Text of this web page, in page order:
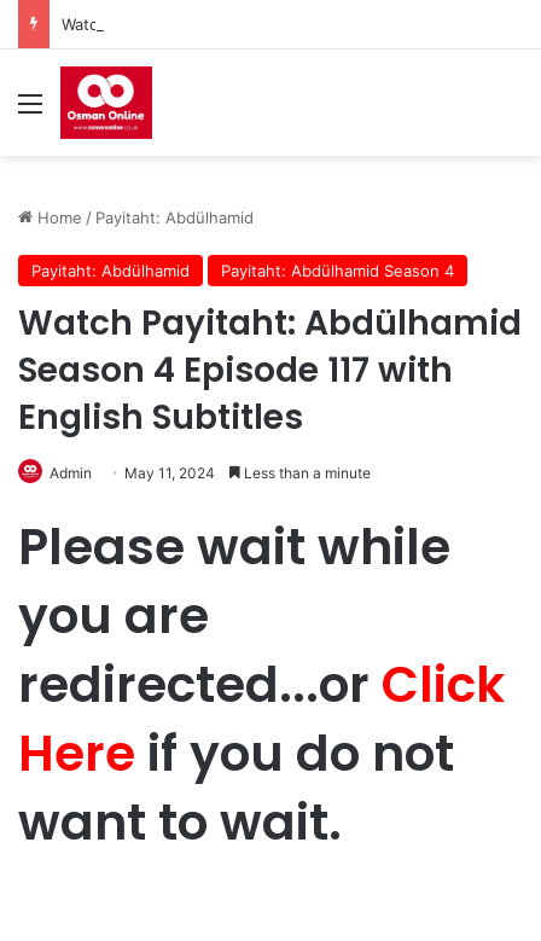
Menu
Home / Payitaht: Abdülhamid
Payitaht: Abdülhamid Payitaht: Abdülhamid Season 4
Watch Payitaht: Abdülhamid
Season 4 Episode 117 with
English Subtitles
Admin May 11, 2024 Less than a minute
Please wait while
you are
redirected...or Click
Here if you do not
want to wait.